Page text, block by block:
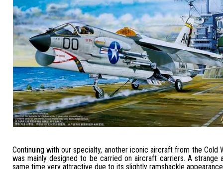
Continuing with our specialty, another iconic aircraft from the Cold
was mainly designed to be carried on aircraft carriers. A strange
same time very attractive due to its slightly ramshackle